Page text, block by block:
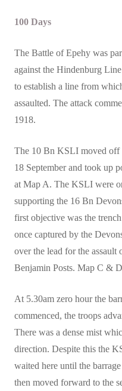
100 Days
The Battle of Epehy was
against the Hindenburg
to establish a line from
assaulted. The attack
1918.
The 10 Bn KSLI moved off
18 September and took up
at Map A. The KSLI were
supporting the 16 Bn
first objective was the
once captured by the
over the lead for the assault
Benjamin Posts. Map C &
At 5.30am zero hour the
commenced, the troops
There was a dense mist
direction. Despite this the
waited here until the
then moved forward to the